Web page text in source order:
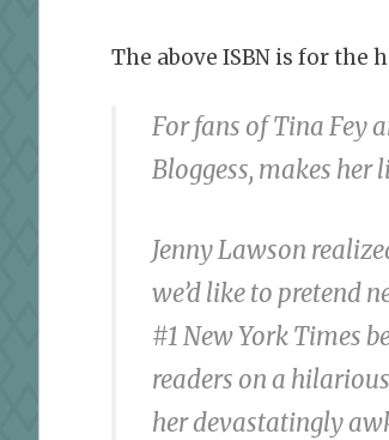
The above ISBN is for the
For fans of Tina Fey
Bloggess, makes her
Jenny Lawson
we’d like to pretend
#1 New York Times
readers on a
her devastatingly